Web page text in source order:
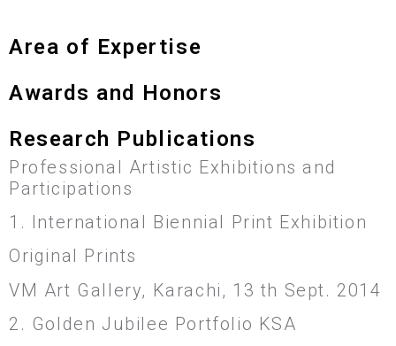
Area of Expertise
Awards and Honors
Research Publications
Professional Artistic Exhibitions and
Participations
1. International Biennial Print Exhibition
Original Prints
VM Art Gallery, Karachi, 13 th Sept. 2014
2. Golden Jubilee Portfolio KSA